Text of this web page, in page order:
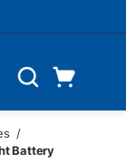
Search
/
Battery